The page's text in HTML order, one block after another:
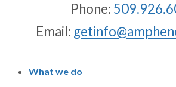
Phone:
Email:
What we do